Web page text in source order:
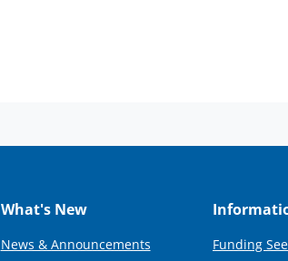
What's New
News & Announcements
Funding